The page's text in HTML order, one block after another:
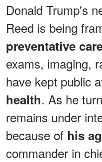
Donald Trump's
Reed is being
preventative
exams, imaging,
have kept public
health. As he
remains under
because of his
commander in